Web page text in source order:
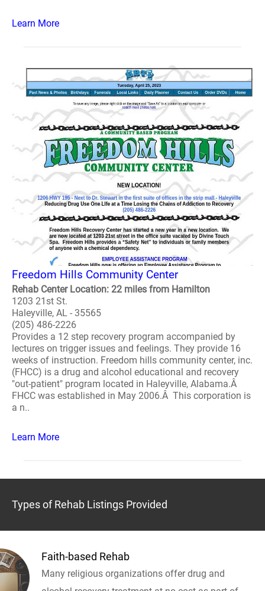
Learn More
Freedom Hills Community Center
Rehab Center Location: 22 miles from Hamilton
1203 21st St.
Haleyville, AL - 35565
(205) 486-2226
Provides a 12 step recovery program accompanied by
lectures on trigger issues and feelings. They provide 16
weeks of instruction. Freedom hills community center, inc.
(FHCC) is a drug and alcohol educational and recovery
"out-patient" program located in Haleyville, Alabama.Â
FHCC was established in May 2006.Â This corporation is
a n..
Learn More
Types of Rehab Listings Provided
Faith-based Rehab
Many religious organizations offer drug and